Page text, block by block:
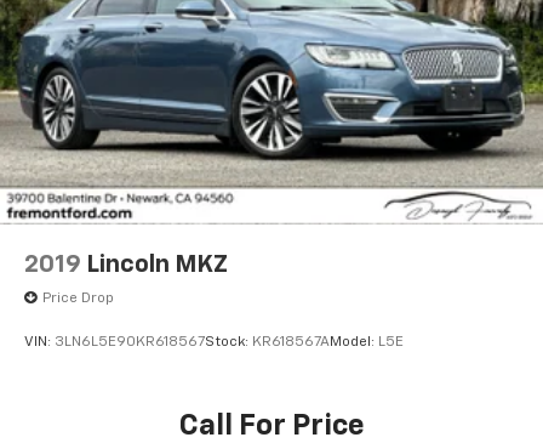
2019 Lincoln MKZ
Price Drop
VIN: 3LN6L5E90KR618567Stock: KR618567AModel: L5E
Call For Price